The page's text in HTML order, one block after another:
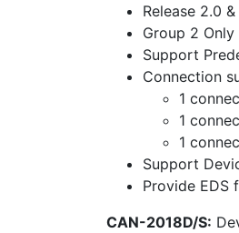
Release 2.0
Group 2
Support
Connection
1
1
1
Support
Provide EDS
CAN-2018D/S: